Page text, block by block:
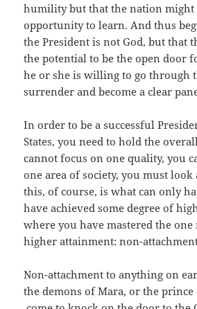
humility but that the nation might
opportunity to learn. And thus
the President is not God, but that
the potential to be the open door
he or she is willing to go through
surrender and become a clear
In order to be a successful
States, you need to hold the
cannot focus on one quality, you
one area of society, you must
this, of course, is what can only
have achieved some degree of
where you have mastered the
higher attainment: non-
Non-attachment to anything on
the demons of Mara, or the